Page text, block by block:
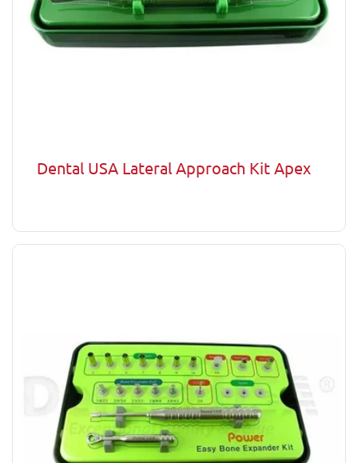
Dental USA Lateral Approach Kit Apex